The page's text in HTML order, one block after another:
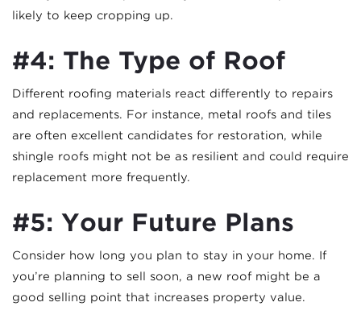
likely to keep cropping up.
#4: The Type of Roof
Different roofing materials react differently to repairs
and replacements. For instance, metal roofs and tiles
are often excellent candidates for restoration, while
shingle roofs might not be as resilient and could require
replacement more frequently.
#5: Your Future Plans
Consider how long you plan to stay in your home. If
you’re planning to sell soon, a new roof might be a
good selling point that increases property value.